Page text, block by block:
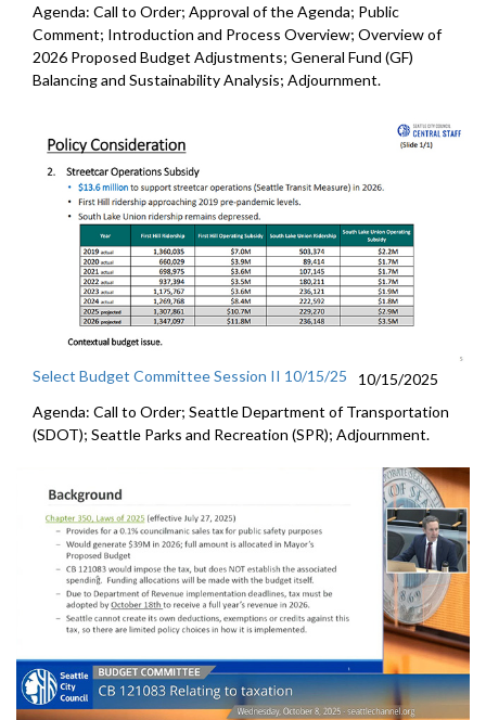
Agenda: Call to Order; Approval of the Agenda; Public
Comment; Introduction and Process Overview; Overview of
2026 Proposed Budget Adjustments; General Fund (GF)
Balancing and Sustainability Analysis; Adjournment.
Select Budget Committee Session II 10/15/25
10/15/2025
Agenda: Call to Order; Seattle Department of Transportation
(SDOT); Seattle Parks and Recreation (SPR); Adjournment.